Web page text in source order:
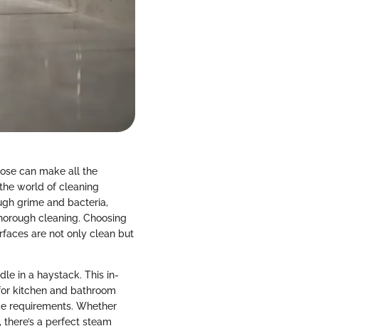
can make all the
world of cleaning
grime and bacteria,
cleaning. Choosing
are not only clean but
in a haystack. This in-
kitchen and bathroom
requirements. Whether
a perfect steam